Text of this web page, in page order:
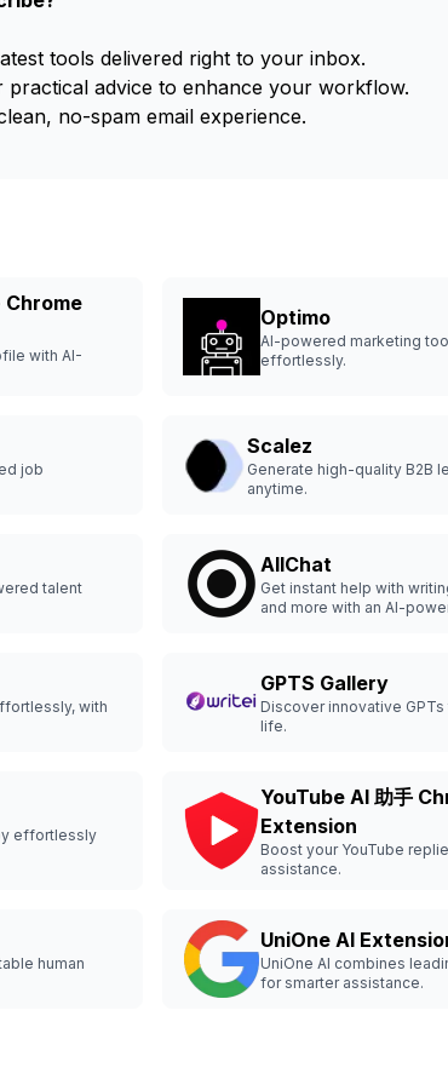
tools delivered right to your inbox.
practical advice to enhance your workflow.
no-spam email experience.
Chrome
with AI-
Optimo
AI-powered marketing
effortlessly.
job
Scalez
Generate high-quality B2B
anytime.
talent
AllChat
Get instant help with
and more with an AI-
with
GPTS Gallery
Discover innovative
life.
effortlessly
YouTube AI 助手
Extension
Boost your YouTube
assistance.
human
UniOne AI
UniOne AI combines
for smarter assistance.